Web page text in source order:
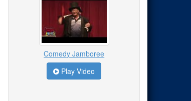
Comedy Jamboree
Play Video